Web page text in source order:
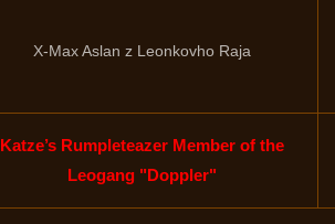
X-Max Aslan z Leonkovho Raja
Katze’s Rumpleteazer Member of the
Leogang "Doppler"